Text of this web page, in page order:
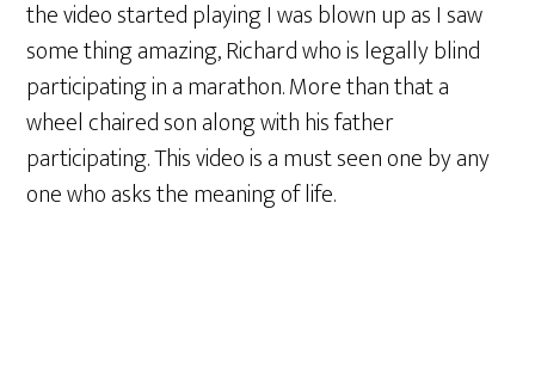
the video started playing I was blown up as I saw
some thing amazing, Richard who is legally blind
participating in a marathon. More than that a
wheel chaired son along with his father
participating. This video is a must seen one by any
one who asks the meaning of life.